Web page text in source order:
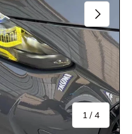
1 /of
4
Next